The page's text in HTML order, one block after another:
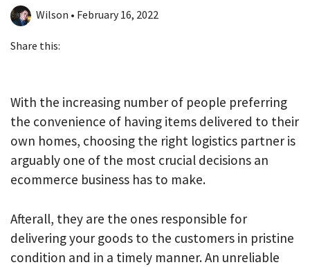
Wilson • February 16, 2022
Share this:
With the increasing number of people preferring
the convenience of having items delivered to their
own homes, choosing the right logistics partner is
arguably one of the most crucial decisions an
ecommerce business has to make.
Afterall, they are the ones responsible for
delivering your goods to the customers in pristine
condition and in a timely manner. An unreliable